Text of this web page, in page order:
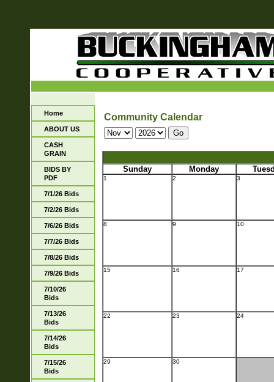
Home
ABOUT US
CASH
GRAIN
BIDS BY
PDF
7/1/26 Bids
7/2/26 Bids
7/6/26 Bids
7/7/26 Bids
7/8/26 Bids
7/9/26 Bids
7/10/26
Bids
7/13/26
Bids
7/14/26
Bids
7/15/26
Bids
Community Calendar
Sunday Monday
1 2 3
8 9 10
15 16 17
22 23 24
29 30